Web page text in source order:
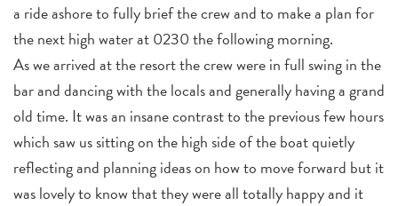
a ride ashore to fully brief the crew and to make a plan for
the next high water at 0230 the following morning.
As we arrived at the resort the crew were in full swing in the
bar and dancing with the locals and generally having a grand
old time. It was an insane contrast to the previous few hours
which saw us sitting on the high side of the boat quietly
reflecting and planning ideas on how to move forward but it
was lovely to know that they were all totally happy and it